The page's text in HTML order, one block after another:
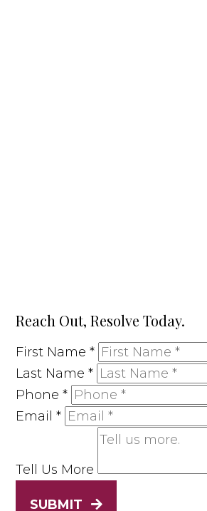
Reach Out, Resolve Today.
First Name*
Last Name*
Phone*
Email*
Tell Us More
SUBMIT